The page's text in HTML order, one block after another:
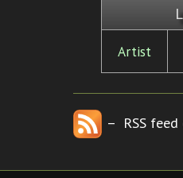
Artist
– RSS